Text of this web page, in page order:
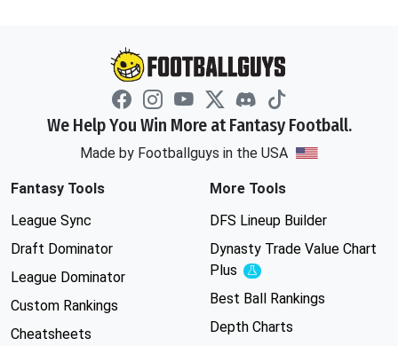
We Help You Win More at Fantasy Football.
Made by Footballguys in the USA
Fantasy Tools
League Sync
Draft Dominator
League Dominator
Custom Rankings
Cheatsheets
More Tools
DFS Lineup Builder
Dynasty Trade Value Chart
Plus
Experimental
Best Ball Rankings
Depth Charts